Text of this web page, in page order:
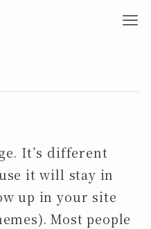
It’s different
it will stay in
up in your site
Most people